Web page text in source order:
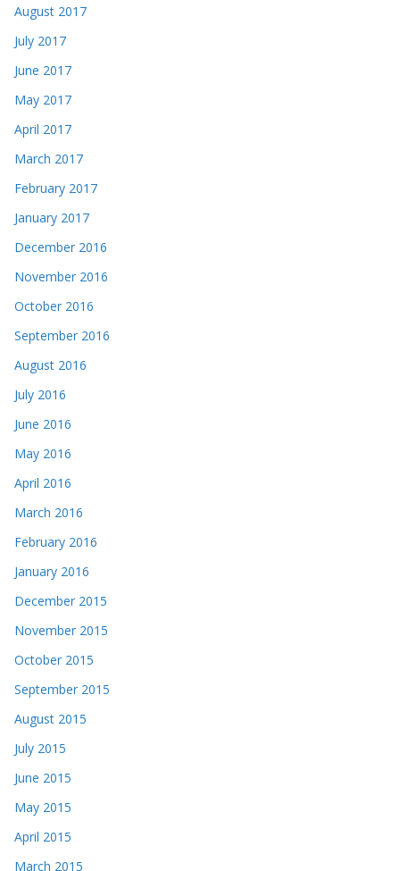
August 2017
July 2017
June 2017
May 2017
April 2017
March 2017
February 2017
January 2017
December 2016
November 2016
October 2016
September 2016
August 2016
July 2016
June 2016
May 2016
April 2016
March 2016
February 2016
January 2016
December 2015
November 2015
October 2015
September 2015
August 2015
July 2015
June 2015
May 2015
April 2015
March 2015